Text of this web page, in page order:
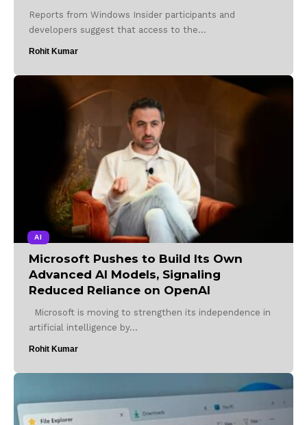
Reports from Windows Insider participants and
developers suggest that access to the…
Rohit Kumar
AI
Microsoft Pushes to Build Its Own
Advanced AI Models, Signaling
Reduced Reliance on OpenAI
Microsoft is moving to strengthen its independence in
artificial intelligence by…
Rohit Kumar